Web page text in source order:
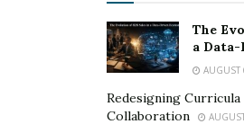
RELATED POSTS
Smarter Living: The Evolution
The
a
Redesigning
Collaboration